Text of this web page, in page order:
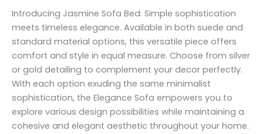
Introducing Jasmine Sofa Bed: Simple sophistication
meets timeless elegance. Available in both suede and
standard material options, this versatile piece offers
comfort and style in equal measure. Choose from silver
or gold detailing to complement your decor perfectly.
With each option exuding the same minimalist
sophistication, the Elegance Sofa empowers you to
explore various design possibilities while maintaining a
cohesive and elegant aesthetic throughout your home.